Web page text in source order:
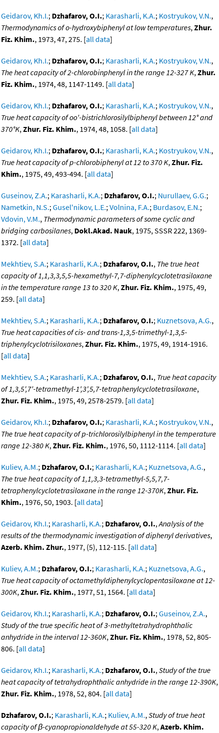
Geidarov, Kh.I.; Dzhafarov, O.I.; Karasharli, K.A.; Kostryukov, V.N.,
Thermodynamics of o-hydroxybiphenyl at low temperatures,Zhur.
Fiz. Khim., 1973, 47, 275. [all data]
Geidarov, Kh.I.; Dzhafarov, O.I.; Karasharli, K.A.; Kostryukov, V.N.,
The heat capacity of 2-chlorobinphenyl in the range 12-327 K,Zhur.
Fiz. Khim., 1974, 48, 1147-1149. [all data]
Geidarov, Kh.I.; Dzhafarov, O.I.; Karasharli, K.A.; Kostryukov, V.N.,
True heat capacity of oo'-bistrichlorosilylbiphenyl between 12° and
370°K,Zhur. Fiz. Khim., 1974, 48, 1058. [all data]
Geidarov, Kh.I.; Dzhafarov, O.I.; Karasharli, K.A.; Kostryukov, V.N.,
True heat capacity of p-chlorobiphenyl at 12 to 370 K,Zhur. Fiz.
Khim., 1975, 49, 493-494. [all data]
Guseinov, Z.A.; Karasharli, K.A.; Dzhafarov, O.I.; Nurullaev, G.G.;
Nametkin, N.S.;Gusel'nikov, L.E.;Volnina, F.A.; Burdasov, E.N.;
Vdovin, V.M., Thermodynamic parameters of some cyclic and
bridging carbosilanes, Dokl.Akad. Nauk, 1975, SSSR 222, 1369-
1372. [all data]
Mekhtiev, S.A.; Karasharli, K.A.; Dzhafarov, O.I., The true heat
capacity of 1,1,3,3,5,5-hexamethyl-7,7-diphenylcyclotetrasiloxane
in the temperature range 13 to 320 K,Zhur. Fiz. Khim., 1975, 49,
259. [all data]
Mekhtiev, S.A.; Karasharli, K.A.; Dzhafarov, O.I.; Kuznetsova, A.G.,
True heat capacities of cis- and trans-1,3,5-trimethyl-1,3,5-
triphenylcyclotrisiloxanes,Zhur. Fiz. Khim., 1975, 49, 1914-1916.
[all data]
Mekhtiev, S.A.; Karasharli, K.A.; Dzhafarov, O.I., True heat capacity
of 1,3,5',7'-tetramethyl-1',3',5,7-tetraphenylcyclotetrasiloxane,
Zhur. Fiz. Khim., 1975, 49, 2578-2579. [all data]
Geidarov, Kh.I.; Dzhafarov, O.I.; Karasharli, K.A.; Kostryukov, V.N.,
The true heat capacity of p-trichlorosilylbiphenyl in the temperature
range 12-380 K,Zhur. Fiz. Khim., 1976, 50, 1112-1114. [all data]
Kuliev, A.M.; Dzhafarov, O.I.; Karasharli, K.A.; Kuznetsova, A.G.,
The true heat capacity of 1,1,3,3-tetramethyl-5,5,7,7-
tetraphenylcyclotetrasiloxane in the range 12-370K,Zhur. Fiz.
Khim., 1976, 50, 1903. [all data]
Geidarov, Kh.I.; Karasharli, K.A.; Dzhafarov, O.I.,Analysis of the
results of the thermodynamic investigation of diphenyl derivatives,
Azerb. Khim. Zhur., 1977, (5), 112-115. [all data]
Kuliev, A.M.; Dzhafarov, O.I.; Karasharli, K.A.; Kuznetsova, A.G.,
True heat capacity of octamethyldiphenylcyclopentasiloxane at 12-
300K,Zhur. Fiz. Khim., 1977, 51, 1564. [all data]
Geidarov, Kh.I.; Karasharli, K.A.; Dzhafarov, O.I.;Guseinov, Z.A.,
Study of the true specific heat of 3-methyltetrahydrophthalic
anhydride in the interval 12-360K,Zhur. Fiz. Khim., 1978, 52, 805-
806. [all data]
Geidarov, Kh.I.; Karasharli, K.A.; Dzhafarov, O.I.,Study of the true
heat capacity of tetrahydrophthalic anhydride in the range 12-390K,
Zhur. Fiz. Khim., 1978, 52, 804. [all data]
Dzhafarov, O.I.; Karasharli, K.A.; Kuliev, A.M.,Study of true heat
capacity of β-cyanopropionaldehyde at 55-320 K,Azerb. Khim.